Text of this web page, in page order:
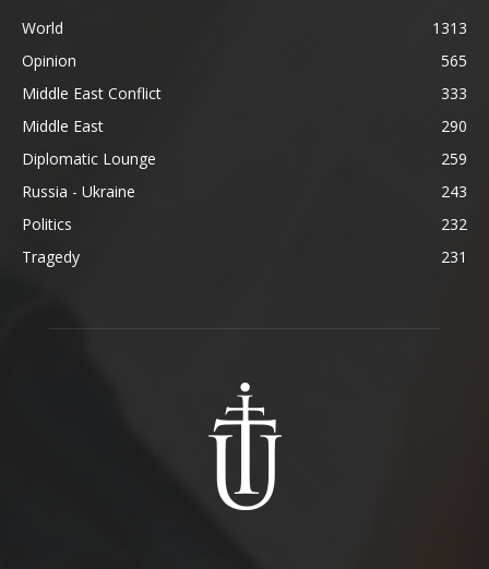
World
1313
Opinion
565
Middle East Conflict
333
Middle East
290
Diplomatic Lounge
259
Russia - Ukraine
243
Politics
232
Tragedy
231